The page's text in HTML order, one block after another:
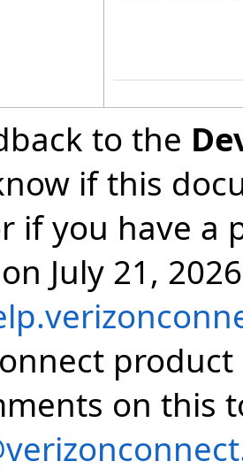
to the
if this
if you have a
July 21,
on this